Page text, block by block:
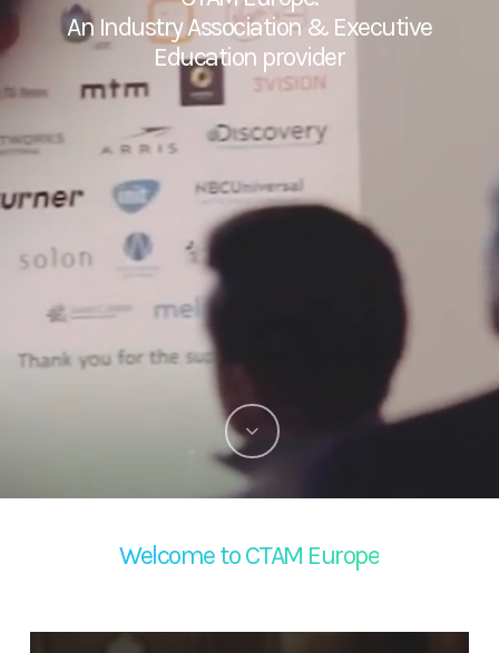
An Industry Association & Executive
Education provider
Welcome to CTAM Europe